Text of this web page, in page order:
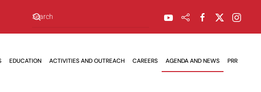
EDUCATION ACTIVITIES AND OUTREACH CAREERS AGENDA AND NEWS PRR